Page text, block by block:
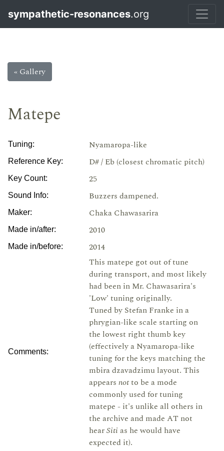
sympathetic-resonances.org
« Gallery
Matepe
Tuning: Nyamaropa-like
Reference Key: D# / Eb (closest chromatic pitch)
Key Count: 25
Sound Info: Buzzers dampened.
Maker: Chaka Chawasarira
Made in/after: 2010
Made in/before: 2014
Comments:
This matepe got out of tune
during transport, and most likely
had been in Mr. Chawasarira's
'Low' tuning originally.
Tuned by Stefan Franke in a
phrygian-like scale starting on
the lowest right thumb key
(effectively a Nyamaropa-like
tuning for the keys matching the
mbira dzavadzimu layout. This
appears notto be a mode
commonly used for tuning
matepe - it's unlike all others in
the archive and made AT not
hearSiti as he would have
expected it).